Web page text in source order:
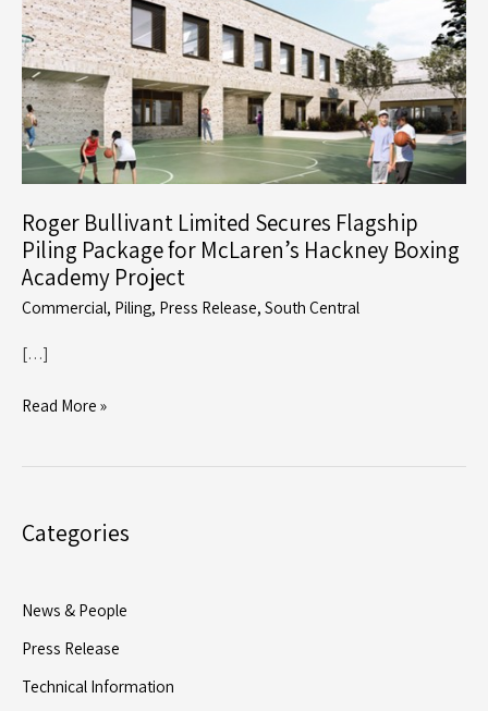
Roger Bullivant Limited Secures Flagship
Piling Package for McLaren’s Hackney Boxing
Academy Project
Commercial, Piling, Press Release, South Central
[…]
Roger
Piling
McLaren’s
Hackney
Boxing
Read More »
Categories
News & People
Press Release
Technical Information